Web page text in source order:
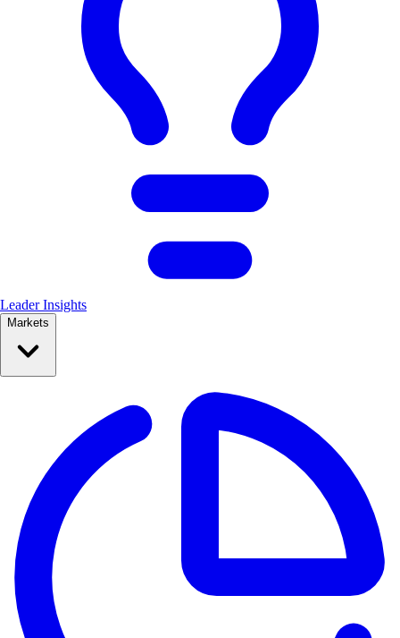
Leader Insights
Markets